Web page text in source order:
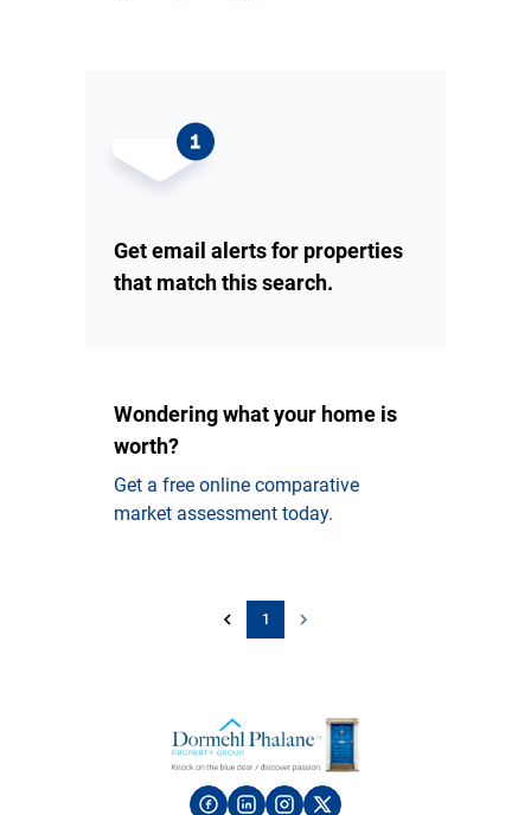
Get email alerts for properties
that match this search.
Wondering what your home is
worth?
Get a free online comparative
market assessment today.
1